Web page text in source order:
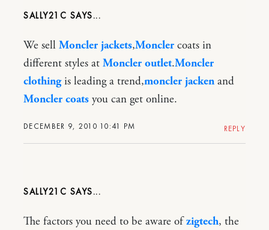
SALLY21C
DECEMBER 9, 2010 10:41 PM
We sell Moncler jackets,Moncler coats in
different styles at Moncler outlet.Moncler
clothingis leading a trend,moncler jacken and
Moncler coats you can get online.
REPLY
SALLY21C
The factors you need to be aware ofzigtech, the